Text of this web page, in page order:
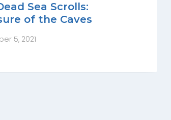
Sea Scrolls:
of the Caves
5, 2021